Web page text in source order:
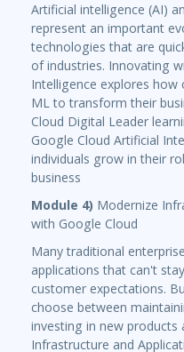
Artificial intelligence (AI)
represent an important
technologies that are
of industries. Innovating
Intelligence explores how
ML to transform their
Cloud Digital Leader
Google Cloud Artificial
individuals grow in their
business
Module 4) Modernize
with Google Cloud
Many traditional
applications that can't
customer expectations.
choose between
investing in new products
Infrastructure and